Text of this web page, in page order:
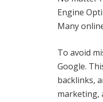
Engine
Many
To avoid
Google.
backlinks,
marketing,